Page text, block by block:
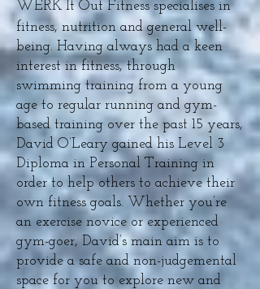
WERK It Out Fitness specialises in
fitness, nutrition and general well-
being. Having always had a keen
interest in fitness, through
swimming training from a young
age to regular running and gym-
based training over the past 15 years,
David O’Leary gained his Level 3
Diploma in Personal Training in
order to help others to achieve their
own fitness goals. Whether you’re
an exercise novice or experienced
gym-goer, David’s main aim is to
provide a safe and non-judgemental
space for you to explore new and